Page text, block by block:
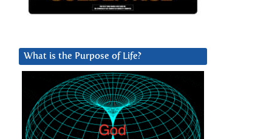
What is the Purpose of Life?